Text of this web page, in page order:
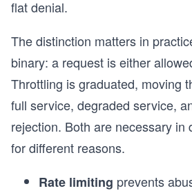
flat denial.
The distinction matters in
binary: a request is either
Throttling is graduated, moving
full service, degraded service,
rejection. Both are necessary in
for different reasons.
Rate limiting prevents